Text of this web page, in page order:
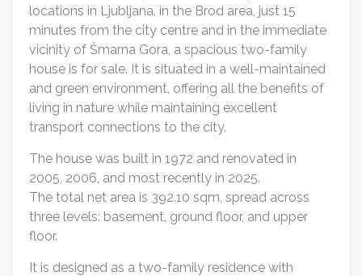
locations in Ljubljana, in the Brod area, just 15
minutes from the city centre and in the immediate
vicinity of Šmarna Gora, a spacious two-family
house is for sale. It is situated in a well-maintained
and green environment, offering all the benefits of
living in nature while maintaining excellent
transport connections to the city.
The house was built in 1972 and renovated in
2005, 2006, and most recently in 2025.
The total net area is 392.10 sqm, spread across
three levels: basement, ground floor, and upper
floor.
It is designed as a two-family residence with